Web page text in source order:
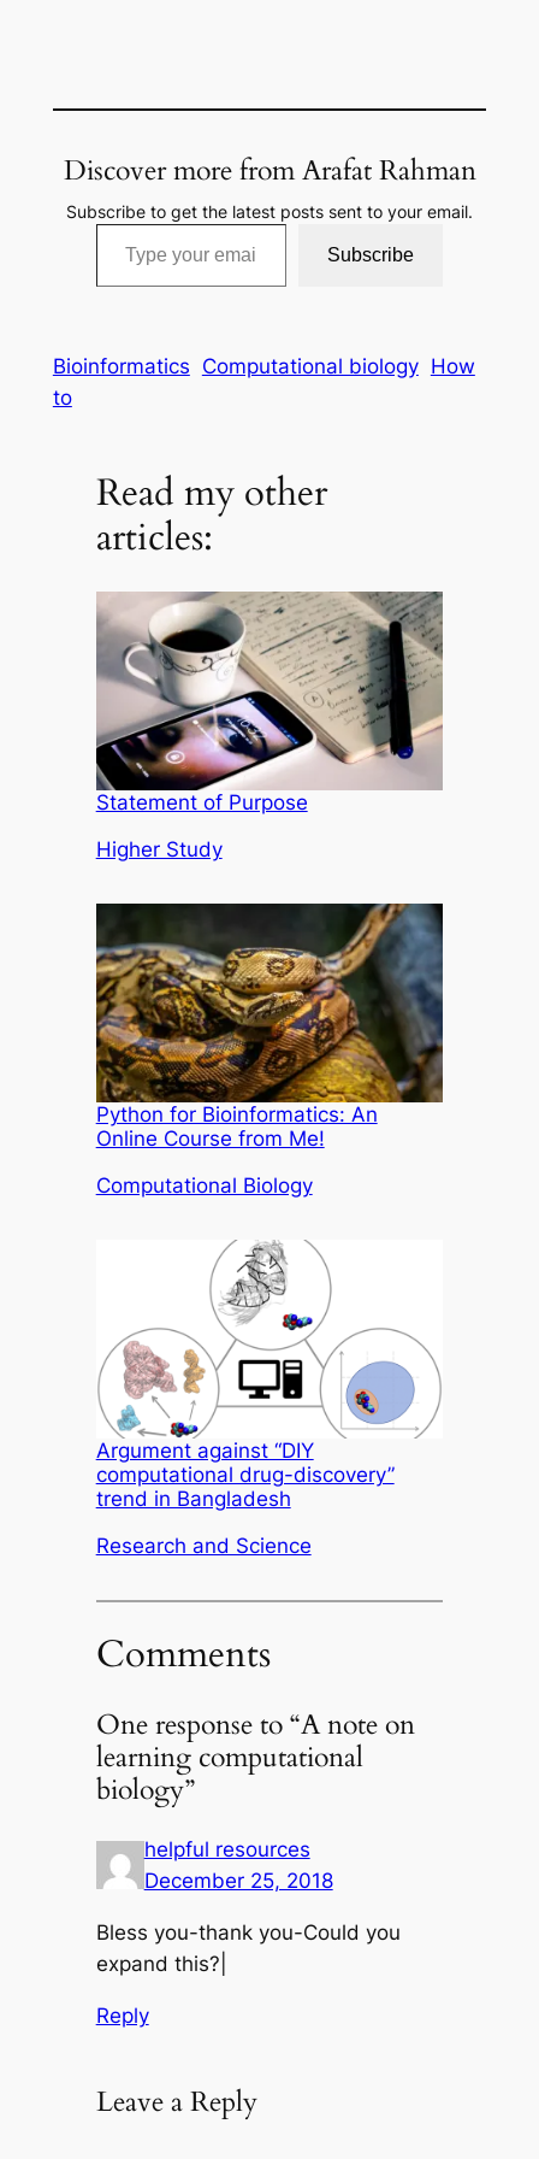
Discover more from Arafat Rahman
Subscribe to get the latest posts sent to your email.
Type your email…
Subscribe
Bioinformatics Computational biology How
to
Read my other
articles:
Statement of Purpose
In relation to
Higher Study
Python for Bioinformatics: An
Online Course from Me!
In relation to
Computational Biology
Argument against “DIY
computational drug-discovery”
trend in Bangladesh
In relation to
Research and Science
Comments
One response to “A note on
learning computational
biology”
helpful resources
December 25, 2018
Bless you-thank you-Could you
expand this?|
Reply
Leave a Reply